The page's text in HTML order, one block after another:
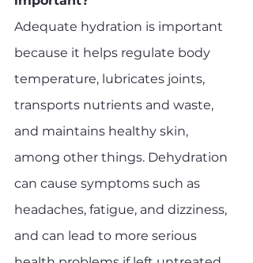
Adequate hydration is important
because it helps regulate body
temperature, lubricates joints,
transports nutrients and waste,
and maintains healthy skin,
among other things. Dehydration
can cause symptoms such as
headaches, fatigue, and dizziness,
and can lead to more serious